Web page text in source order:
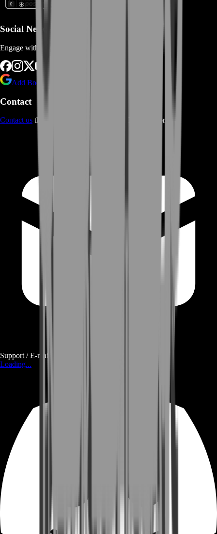
Social Networks
Engage with us via Social Platforms
Add BoostRoom as preferred
Contact
Contact us through Contact form or Live Chat Support
Support / E-mail
Loading...